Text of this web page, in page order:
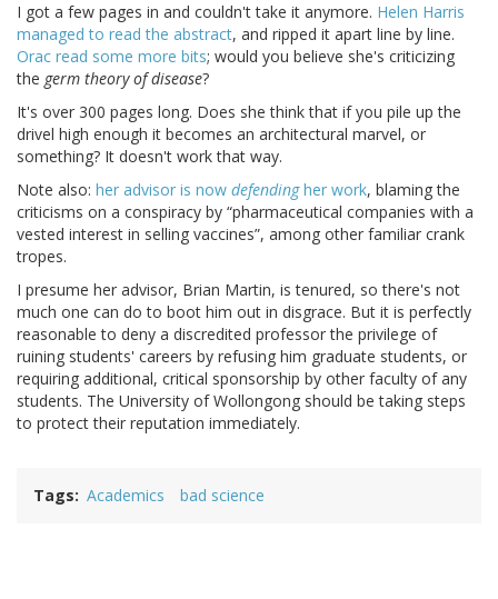
I got a few pages in and couldn't take it anymore. Helen Harris
managed to read the abstract, and ripped it apart line by line.
Orac read some more bits; would you believe she's criticizing
the germ theory of disease?
It's over 300 pages long. Does she think that if you pile up the
drivel high enough it becomes an architectural marvel, or
something? It doesn't work that way.
Note also: her advisor is now defendingher work, blaming the
criticisms on a conspiracy by pharmaceutical companies with a
vested interest in selling vaccines , among other familiar crank
tropes.
I presume her advisor, Brian Martin, is tenured, so there's not
much one can do to boot him out in disgrace. But it is perfectly
reasonable to deny a discredited professor the privilege of
ruining students' careers by refusing him graduate students, or
requiring additional, critical sponsorship by other faculty of any
students. The University of Wollongong should be taking steps
to protect their reputation immediately.
Tags Academics bad science